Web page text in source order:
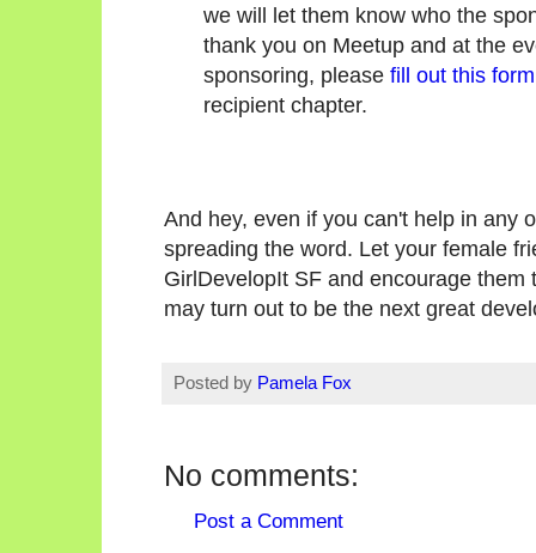
we will let them know who the
thank you on Meetup and at the
sponsoring, please fill out this form
recipient chapter.
And hey, even if you can't help in any
spreading the word. Let your female
GirlDevelopIt SF and encourage
may turn out to be the next great
Posted by Pamela Fox
No comments:
Post a Comment